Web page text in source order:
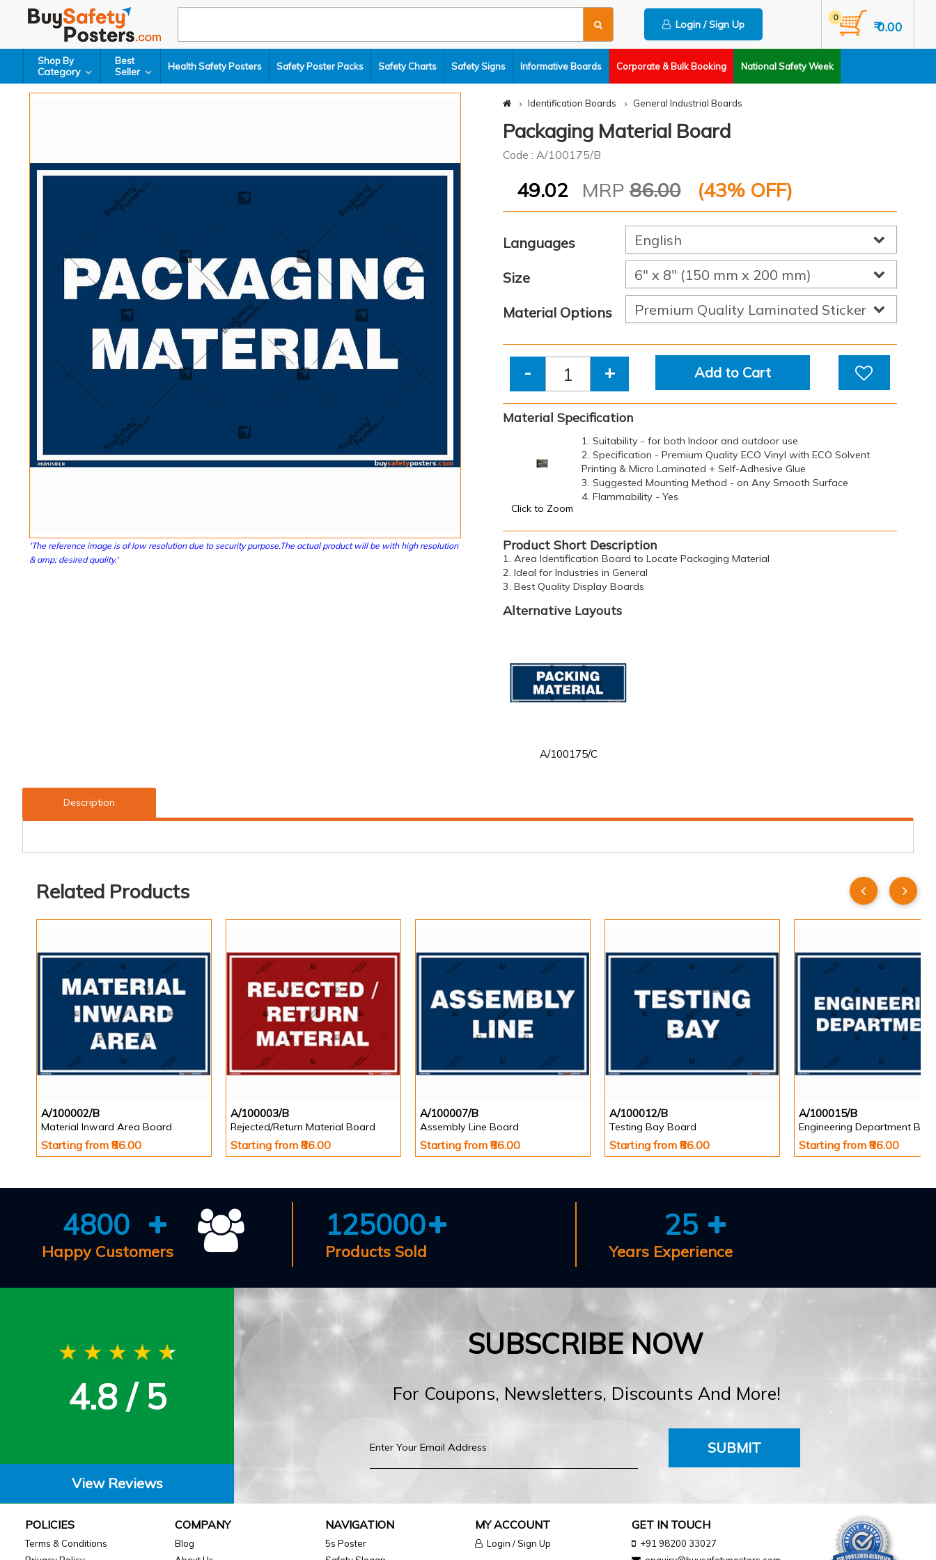
Login / Sign Up ₹ 0.00
0
Shop By
Category
Best
Seller Health Safety Posters Safety Poster Packs Safety Charts Safety Signs Informative Boards Corporate & Bulk Booking National Safety Week
'The reference image is of low resolution due to security purpose.The actual product will be with high resolution
& amp; desired quality.'
Identification Boards General Industrial Boards
Packaging Material Board
Code : A/100175/B
49.02 MRP86.00 (43% OFF)
Languages
Size
Material Options
- + Add to Cart
Material Specification
Click to Zoom
1. Suitability - for both Indoor and outdoor use
2. Specification - Premium Quality ECO Vinyl with ECO Solvent
Printing & Micro Laminated + Self-Adhesive Glue
3. Suggested Mounting Method - on Any Smooth Surface
4. Flammability - Yes
Product Short Description
1. Area Identification Board to Locate Packaging Material
2. Ideal for Industries in General
3. Best Quality Display Boards
Alternative Layouts
A/100175/C
Description
Related Products
A/100002/B
Material Inward Area Board
Starting from ₹86.00
A/100003/B
Rejected/Return Material Board
Starting from ₹86.00
A/100007/B
Assembly Line Board
Starting from ₹86.00
A/100012/B
Testing Bay Board
Starting from ₹86.00
A/100015/B
Engineering Department
Starting from ₹86.00
4800
Happy Customers
125000
Products Sold
25
Years Experience
4.8 / 5
View Reviews
SUBSCRIBE NOW
For Coupons, Newsletters, Discounts And More!
SUBMIT
POLICIES
Terms & Conditions
COMPANY
Blog
NAVIGATION
5s Poster
MY ACCOUNT
Login / Sign Up
GET IN TOUCH
+91 98200 33027